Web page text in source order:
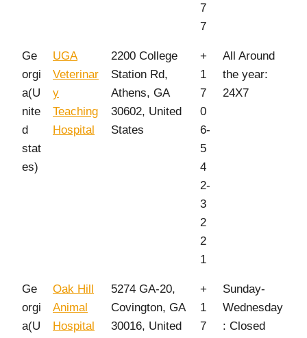
7
7
Ge
orgi
a(U
nite
d
stat
es)
UGA
Veterinar
y
Teaching
Hospital
2200 College
Station Rd,
Athens, GA
30602, United
States
+
1
7
0
6-
5
4
2-
3
2
2
1
All Around
the year:
24X7
Ge
orgi
a(U
Oak Hill
Animal
Hospital
5274 GA-20,
Covington, GA
30016, United
+
1
7
Sunday-
Wednesday
: Closed